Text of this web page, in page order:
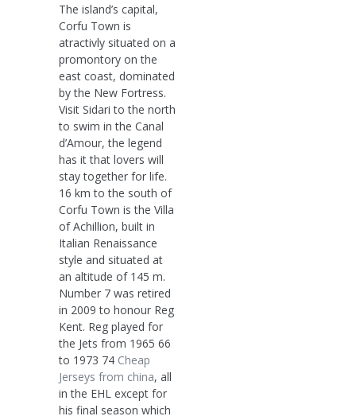
The island’s capital,
Corfu Town is
atractivly situated on a
promontory on the
east coast, dominated
by the New Fortress.
Visit Sidari to the north
to swim in the Canal
d’Amour, the legend
has it that lovers will
stay together for life.
16 km to the south of
Corfu Town is the Villa
of Achillion, built in
Italian Renaissance
style and situated at
an altitude of 145 m.
Number 7 was retired
in 2009 to honour Reg
Kent. Reg played for
the Jets from 1965 66
to 1973 74 Cheap
Jerseys from china, all
in the EHL except for
his final season which